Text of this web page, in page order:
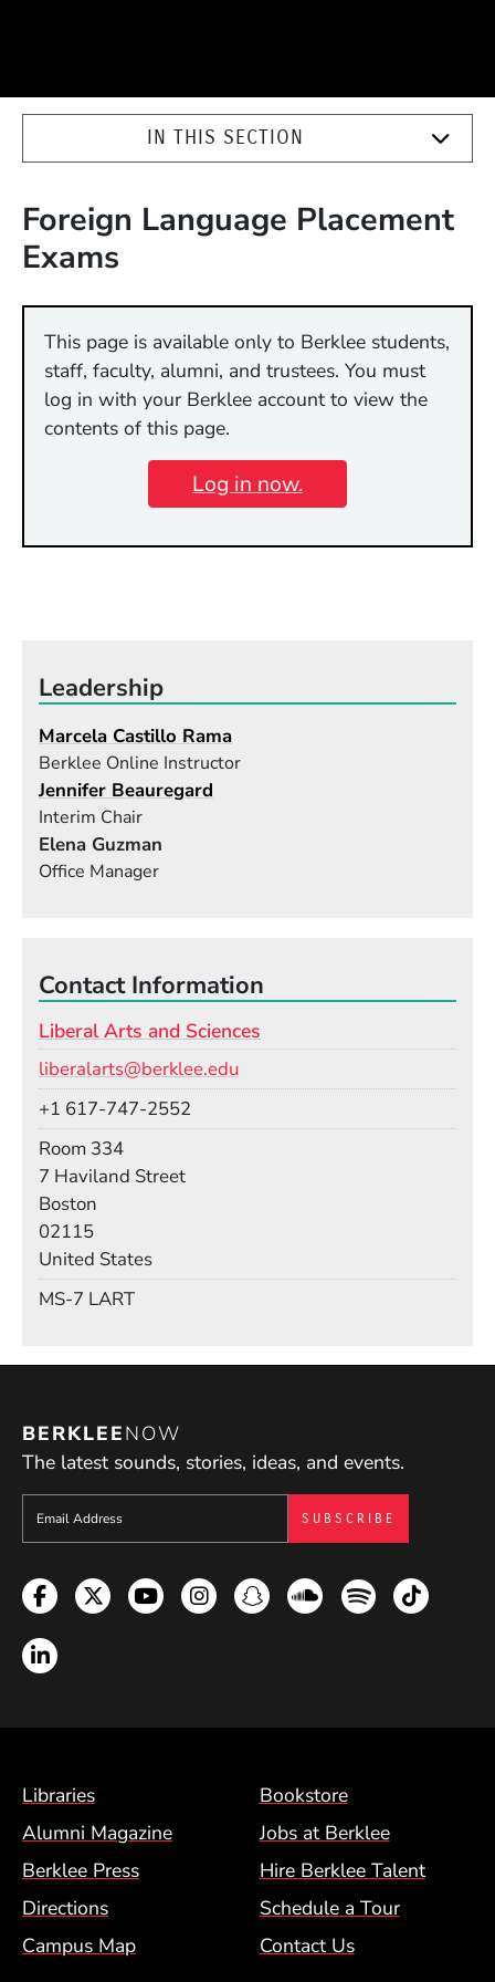
IN THIS SECTION
Foreign Language Placement
Exams
This page is available only to Berklee students,
staff, faculty, alumni, and trustees. You must
log in with your Berklee account to view the
contents of this page.
Log in now.
Leadership
Marcela Castillo Rama
Berklee Online Instructor
Jennifer Beauregard
Interim Chair
Elena Guzman
Office Manager
Contact Information
Liberal Arts and Sciences
liberalarts@berklee.edu
+1 617-747-2552
Room 334
7 Haviland Street
Boston
02115
United States
MS-7 LART
BERKLEENOW
The latest sounds, stories, ideas, and events.
Sign up to get e-mails from Berklee Now
Facebook
TwitterYouTubeInstagramSnapchatSoundcloud
SpotifyTikTok
LinkedIn
Footer Menu (BCM)
Libraries
Bookstore
Alumni Magazine
Jobs at Berklee
Berklee Press
Hire Berklee Talent
Directions
Schedule a Tour
Campus Map
Contact Us